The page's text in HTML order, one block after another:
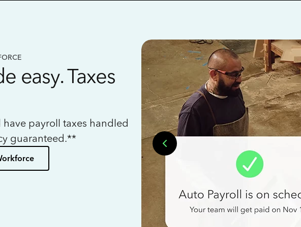
easy. Taxes
payroll taxes handled
guaranteed.**